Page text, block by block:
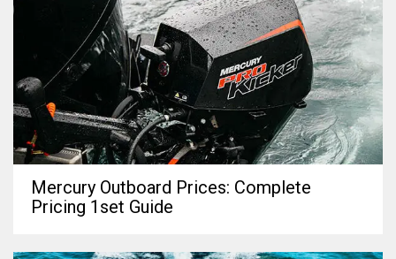
Mercury Outboard Prices: Complete
Pricing 1set Guide